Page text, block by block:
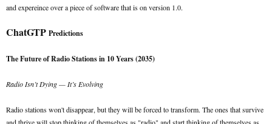
and expereince over a piece of software that is on version 1.0.
ChatGTP Predictions
The Future of Radio Stations in 10 Years (2035)
Radio Isn’t Dying — It’s Evolving
Radio stations won't disappear, but they will be forced to transform. The ones that survive